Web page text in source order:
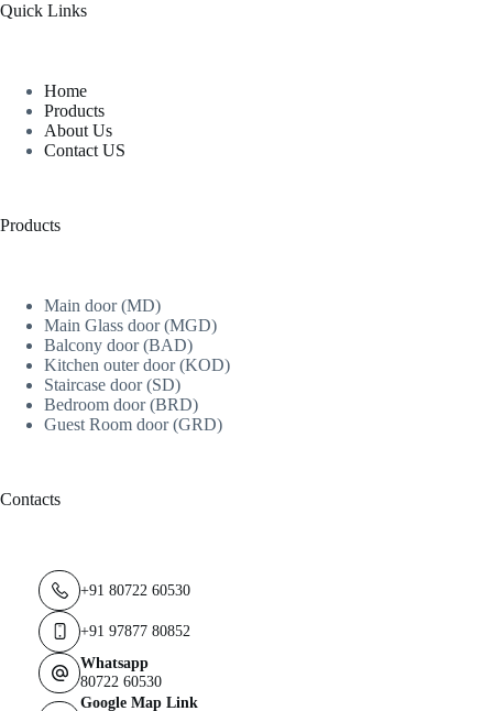
Quick Links
Home
Products
About Us
Contact US
Products
Main door (MD)
Main Glass door (MGD)
Balcony door (BAD)
Kitchen outer door (KOD)
Staircase door (SD)
Bedroom door (BRD)
Guest Room door (GRD)
Contacts
+91 80722 60530
+91 97877 80852
Whatsapp
80722 60530
Google Map Link